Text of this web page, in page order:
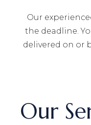
Our
the deadline.
delivered on or
Our